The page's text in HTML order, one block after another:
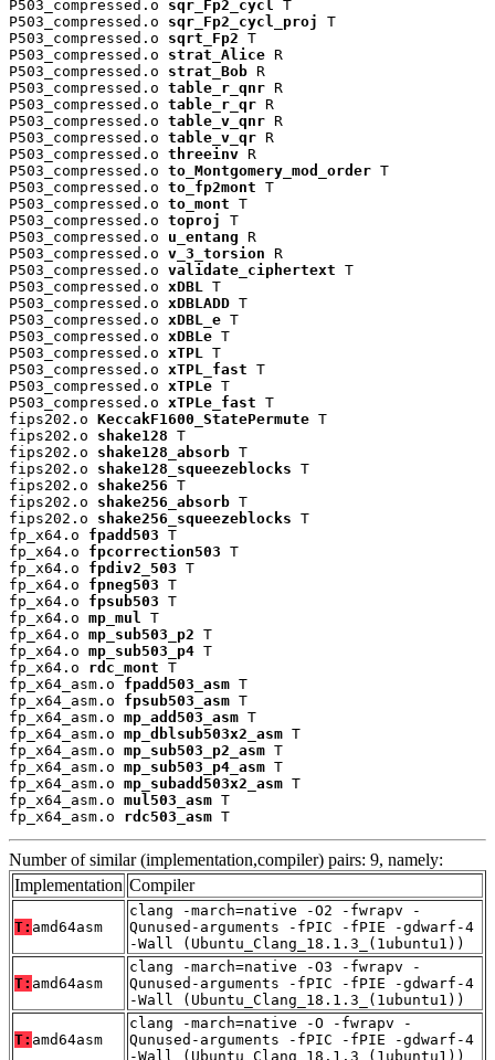
P503_compressed.o sqr_Fp2_cycl
T
P503_compressed.o sqr_Fp2_cycl_proj
T
P503_compressed.o sqrt_Fp2 T
P503_compressed.o strat_Alice R
P503_compressed.o strat_Bob R
P503_compressed.o table_r_qnr R
P503_compressed.o table_r_qr R
P503_compressed.o table_v_qnr R
P503_compressed.o table_v_qr R
P503_compressed.o threeinv R
P503_compressed.o to_Montgomery_mod_order T
P503_compressed.o to_fp2mont T
P503_compressed.o to_mont T
P503_compressed.o toproj
T
P503_compressed.o u_entang R
P503_compressed.o v_3_torsion R
P503_compressed.o validate_ciphertext T
P503_compressed.o xDBL
T
P503_compressed.o xDBLADD T
P503_compressed.o xDBL_e T
P503_compressed.o xDBLe T
P503_compressed.o xTPL
T
P503_compressed.o xTPL_fast T
P503_compressed.o xTPLe T
P503_compressed.o xTPLe_fast T
fips202.o KeccakF1600_StatePermute T
fips202.o shake128 T
fips202.o shake128_absorb T
fips202.o shake128_squeezeblocks T
fips202.o shake256 T
fips202.o shake256_absorb T
fips202.o shake256_squeezeblocks T
fp_x64.o fpadd503 T
fp_x64.o fpcorrection503 T
fp_x64.o fpdiv2_503 T
fp_x64.o fpneg503 T
fp_x64.o fpsub503 T
fp_x64.o mp_mul
T
fp_x64.o mp_sub503_p2 T
fp_x64.o mp_sub503_p4 T
fp_x64.o rdc_mont T
fp_x64_asm.o fpadd503_asm T
fp_x64_asm.o fpsub503_asm T
fp_x64_asm.o mp_add503_asm T
fp_x64_asm.o mp_dblsub503x2_asm T
fp_x64_asm.o mp_sub503_p2_asm T
fp_x64_asm.o mp_sub503_p4_asm T
fp_x64_asm.o mp_subadd503x2_asm T
fp_x64_asm.o mul503_asm T
fp_x64_asm.o rdc503_asm T
Number of similar (implementation,compiler) pairs: 9, namely:
Implementation Compiler
T: amd64asm
clang -march=native -O2 -fwrapv -
Qunused-arguments -fPIC -fPIE -gdwarf-4
-Wall (Ubuntu_Clang_18.1.3_(1ubuntu1))
T: amd64asm
clang -march=native -O3 -fwrapv -
Qunused-arguments -fPIC -fPIE -gdwarf-4
-Wall (Ubuntu_Clang_18.1.3_(1ubuntu1))
T: amd64asm
clang -march=native -O -fwrapv -
Qunused-arguments -fPIC -fPIE -gdwarf-4
-Wall (Ubuntu_Clang_18.1.3_(1ubuntu1))